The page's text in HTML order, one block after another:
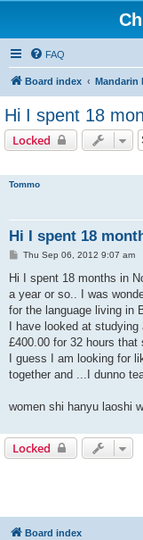
FAQ
Board index Mandarin
Hi I spent 18
Locked
Tommo
Hi I spent 18
PThu Sep 06, 2012 9:07 am
Hi I spent 18 months in
a year or so.. I was
for the language living in
I have looked at
£400.00 for 32 hours
I guess I am looking for
together and ...I dunno
women shi hanyu laoshi
Locked
Board index